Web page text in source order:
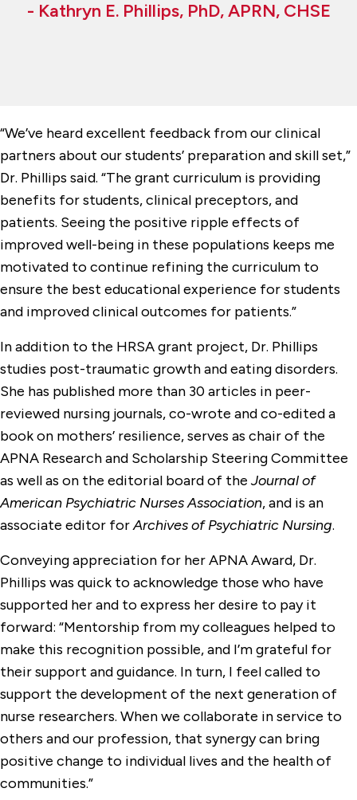
- Kathryn E. Phillips, PhD, APRN, CHSE
“We’ve heard excellent feedback from our clinical
partners about our students’ preparation and skill set,”
Dr. Phillips said. “The grant curriculum is providing
benefits for students, clinical preceptors, and
patients. Seeing the positive ripple effects of
improved well-being in these populations keeps me
motivated to continue refining the curriculum to
ensure the best educational experience for students
and improved clinical outcomes for patients.”
In addition to the HRSA grant project, Dr. Phillips
studies post-traumatic growth and eating disorders.
She has published more than 30 articles in peer-
reviewed nursing journals, co-wrote and co-edited a
book on mothers’ resilience, serves as chair of the
APNA Research and Scholarship Steering Committee
as well as on the editorial board of the Journal of
American Psychiatric Nurses Association, and is an
associate editor forArchives of Psychiatric Nursing.
Conveying appreciation for her APNA Award, Dr.
Phillips was quick to acknowledge those who have
supported her and to express her desire to pay it
forward: “Mentorship from my colleagues helped to
make this recognition possible, and I’m grateful for
their support and guidance. In turn, I feel called to
support the development of the next generation of
nurse researchers. When we collaborate in service to
others and our profession, that synergy can bring
positive change to individual lives and the health of
communities.”